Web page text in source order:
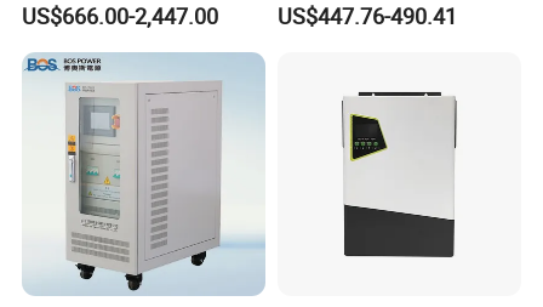
12kw Single/Three Phase
Hybrid Inverter with MPPT
Charge Controller for Home
Systems
US$666.00-2,447.00
Inverter Premium Quality off
US$447.76-490.41